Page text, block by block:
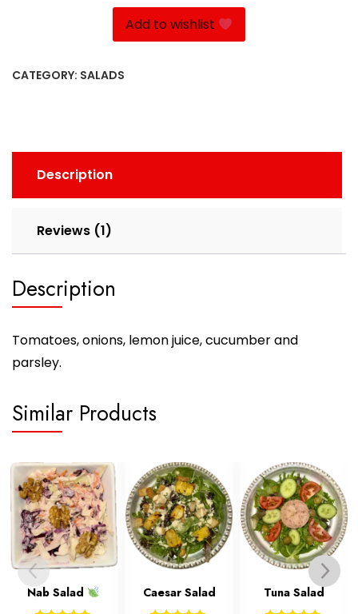
Add to wishlist
CATEGORY: SALADS
Description
Reviews (1)
Description
Tomatoes, onions, lemon juice, cucumber and
parsley.
Similar Products
Caesar Salad Tuna Salad Olovieh Salad